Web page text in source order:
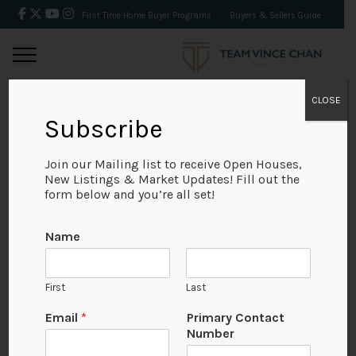
First Time Home Buyer Programs Buyers & Sellers Guide
BACK
No Available Image
Subscribe
Join our Mailing list to receive Open Houses,
New Listings & Market Updates! Fill out the
form below and you’re all set!
Name
First Last
Email *
Primary Contact
Number
CLOSE